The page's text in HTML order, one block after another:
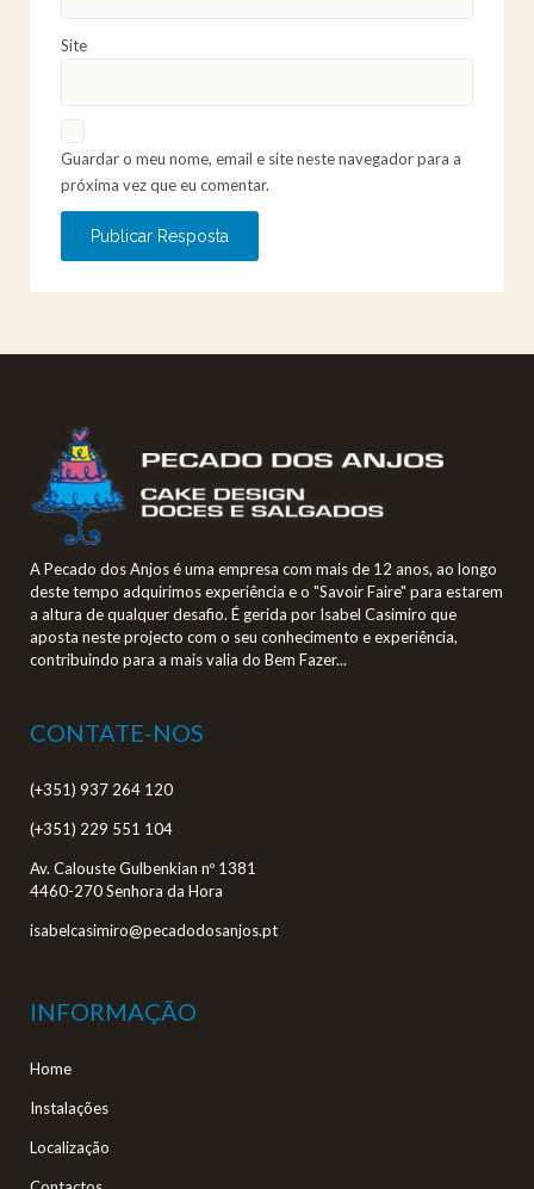
Site
Guardar o meu nome, email e site neste navegador para a
próxima vez que eu comentar.
A Pecado dos Anjos é uma empresa com mais de 12 anos, ao longo
deste tempo adquirimos experiência e o "Savoir Faire" para estarem
a altura de qualquer desafio. É gerida por Isabel Casimiro que
aposta neste projecto com o seu conhecimento e experiência,
contribuindo para a mais valia do Bem Fazer...
CONTATE-NOS
(+351) 937 264 120
(+351) 229 551 104
Av. Calouste Gulbenkian nº 1381
4460-270 Senhora da Hora
isabelcasimiro@pecadodosanjos.pt
INFORMAÇÃO
Home
Instalações
Localização